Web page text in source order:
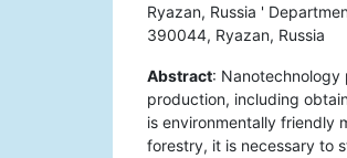
Ryazan, Russia '
390044, Ryazan, Russia
Abstract:
production, including
is environmentally friendly
forestry, it is necessary to